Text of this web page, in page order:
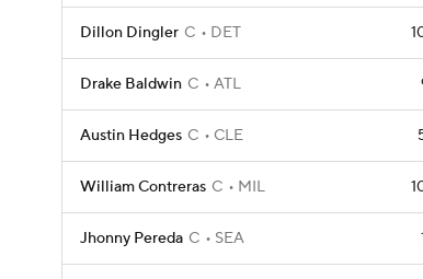
Dillon Dingler C DET
Drake Baldwin C ATL
Austin Hedges C CLE
William Contreras C MIL
Jhonny Pereda C SEA